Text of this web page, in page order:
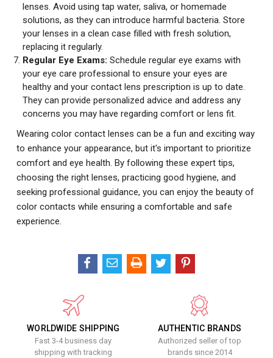
lenses. Avoid using tap water, saliva, or homemade
solutions, as they can introduce harmful bacteria. Store
your lenses in a clean case filled with fresh solution,
replacing it regularly.
Regular Eye Exams: Schedule regular eye exams with
your eye care professional to ensure your eyes are
healthy and your contact lens prescription is up to date.
They can provide personalized advice and address any
concerns you may have regarding comfort or lens fit.
Wearing color contact lenses can be a fun and exciting way
to enhance your appearance, but it's important to prioritize
comfort and eye health. By following these expert tips,
choosing the right lenses, practicing good hygiene, and
seeking professional guidance, you can enjoy the beauty of
color contacts while ensuring a comfortable and safe
experience.
WORLDWIDE SHIPPING
Fast 3-4 business day
shipping with tracking
AUTHENTIC BRANDS
Authorized seller of top
brands since 2014